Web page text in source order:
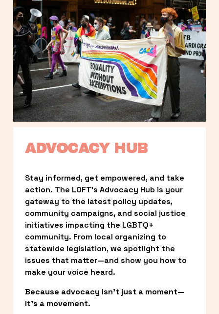
ADVOCACY HUB
Stay informed, get empowered, and take
action. The LOFT’s Advocacy Hub is your
gateway to the latest policy updates,
community campaigns, and social justice
initiatives impacting the LGBTQ+
community. From local organizing to
statewide legislation, we spotlight the
issues that matter—and show you how to
make your voice heard.
Because advocacy isn’t just a moment—
it’s a movement.